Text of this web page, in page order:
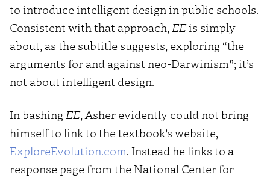
to introduce intelligent design in public schools.
Consistent with that approach, EEis simply
about, as the subtitle suggests, exploring “the
arguments for and against neo-Darwinism”; it’s
not about intelligent design.
In bashing EE, Asher evidently could not bring
himself to link to the textbook’s website,
ExploreEvolution.com. Instead he links to a
response page from the National Center for